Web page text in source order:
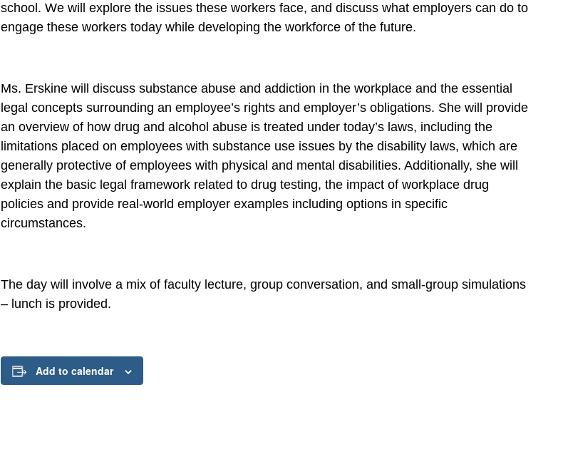
school. We will explore the issues these workers face, and discuss what employers can do to
engage these workers today while developing the workforce of the future.
Ms. Erskine will discuss substance abuse and addiction in the workplace and the essential
legal concepts surrounding an employee’s rights and employer’s obligations. She will provide
an overview of how drug and alcohol abuse is treated under today’s laws, including the
limitations placed on employees with substance use issues by the disability laws, which are
generally protective of employees with physical and mental disabilities. Additionally, she will
explain the basic legal framework related to drug testing, the impact of workplace drug
policies and provide real-world employer examples including options in specific
circumstances.
The day will involve a mix of faculty lecture, group conversation, and small-group simulations
– lunch is provided.
Add to calendar